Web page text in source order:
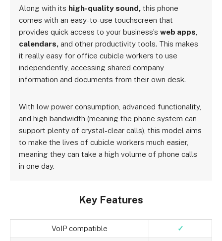
Along with its high-quality sound, this phone
comes with an easy-to-use touchscreen that
provides quick access to your business’sweb apps
calendars, and other productivity tools. This makes
it really easy for office cubicle workers to use
independently, accessing shared company
information and documents from their own desk.
With low power consumption, advanced functionality,
and high bandwidth (meaning the phone system can
support plenty of crystal-clear calls), this model aims
to make the lives of cubicle workers much easier,
meaning they can take a high volume of phone calls
in one day.
Key Features
VoIP compatible ✓